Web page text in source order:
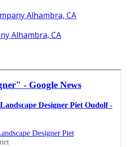
Alhambra, CA
Alhambra, CA